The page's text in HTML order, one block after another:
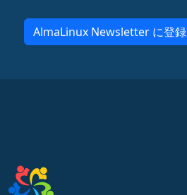
AlmaLinux Newsletter に登録